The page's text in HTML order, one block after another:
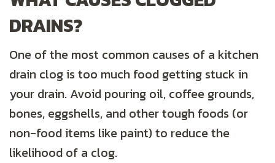
DRAINS?
One of the most common causes of a kitchen
drain clog is too much food getting stuck in
your drain. Avoid pouring oil, coffee grounds,
bones, eggshells, and other tough foods (or
non-food items like paint) to reduce the
likelihood of a clog.